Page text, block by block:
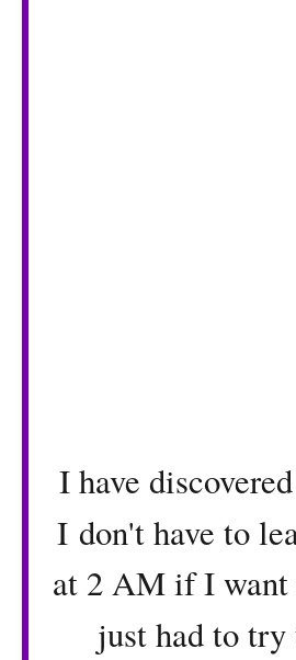
I have
I don't have to
at 2 AM if I want
just had to try